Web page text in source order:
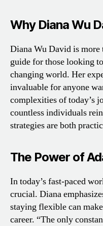
Why Diana Wu
Diana Wu David is more
guide for those looking
changing world. Her
invaluable for anyone
complexities of today’s
countless individuals
strategies are both
The Power of
In today’s fast-paced
crucial. Diana
staying flexible can
career. “The only